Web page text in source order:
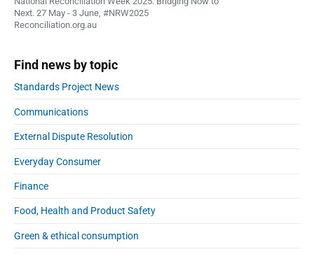
Next. 27 May - 3 June, #NRW2025
Reconciliation.org.au
Find news by topic
Standards Project News
Communications
External Dispute Resolution
Everyday Consumer
Finance
Food, Health and Product Safety
Green & ethical consumption